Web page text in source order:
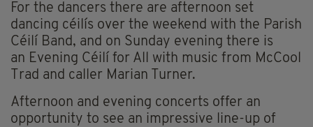
For the dancers there are afternoon set
dancing céilís over the weekend with the Parish
Céilí Band, and on Sunday evening there is
an Evening Céilí for All with music from McCool
Trad and caller Marian Turner.
Afternoon and evening concerts offer an
opportunity to see an impressive line-up of